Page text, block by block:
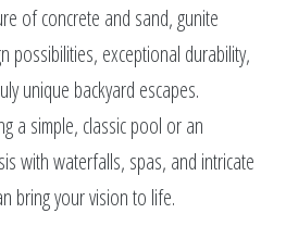
of concrete and sand, gunite
possibilities, exceptional durability,
unique backyard escapes.
a simple, classic pool or an
with waterfalls, spas, and intricate
bring your vision to life.